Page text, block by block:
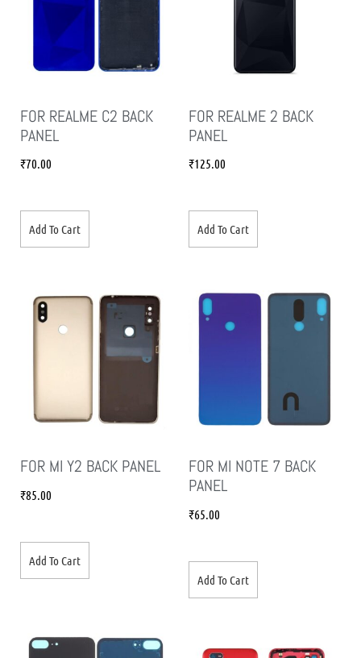
FOR REALME C2 BACK
PANEL
₹70.00
Add To Cart
FOR REALME 2 BACK
PANEL
₹125.00
Add To Cart
FOR MI Y2 BACK PANEL
₹85.00
Add To Cart
FOR MI NOTE 7 BACK
PANEL
₹65.00
Add To Cart